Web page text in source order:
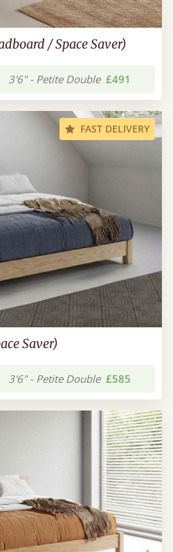
/ Space Saver)
3'6" - Petite Double £491
FAST DELIVERY
Saver)
3'6" - Petite Double £585